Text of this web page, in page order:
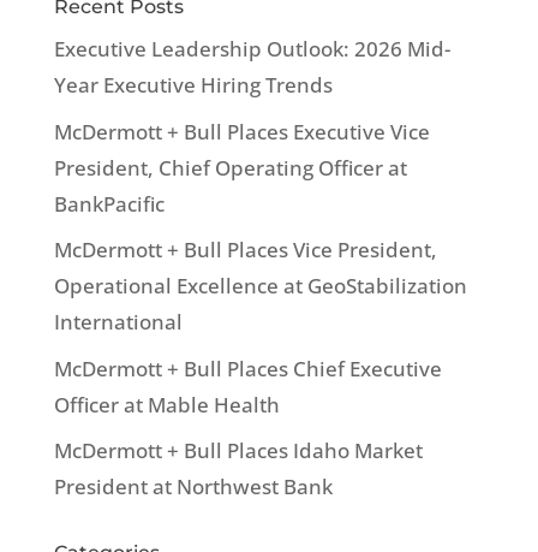
Recent Posts
Executive Leadership Outlook: 2026 Mid-
Year Executive Hiring Trends
McDermott + Bull Places Executive Vice
President, Chief Operating Officer at
BankPacific
McDermott + Bull Places Vice President,
Operational Excellence at GeoStabilization
International
McDermott + Bull Places Chief Executive
Officer at Mable Health
McDermott + Bull Places Idaho Market
President at Northwest Bank